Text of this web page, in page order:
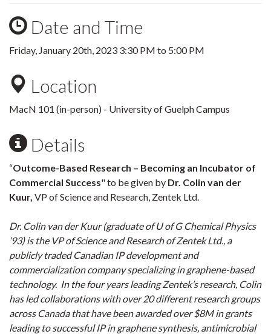
Date and Time
Friday, January 20th, 2023 3:30 PM to 5:00 PM
Location
MacN 101 (in-person) - University of Guelph Campus
Details
“Outcome-Based Research – Becoming an Incubator of
Commercial Success" to be given by Dr. Colin van der
Kuur, VP of Science and Research, Zentek Ltd.
Dr. Colin van der Kuur (graduate of U of G Chemical Physics
‘93) is the VP of Science and Research of Zentek Ltd., a
publicly traded Canadian IP development and
commercialization company specializing in graphene-based
technology. In the four years leading Zentek’s research, Colin
has led collaborations with over 20 different research groups
across Canada that have been awarded over $8M in grants
leading to successful IP in graphene synthesis, antimicrobial